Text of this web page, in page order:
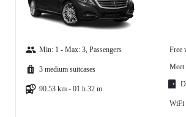
Min: 1 - Max: 3, Passengers
3 medium suitcases
90.53 km - 01 h 32 m
Free
Meet
WiFi